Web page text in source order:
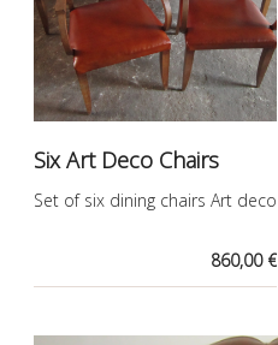
Six Art Deco Chairs
Set of six dining chairs Art deco
860,00 €